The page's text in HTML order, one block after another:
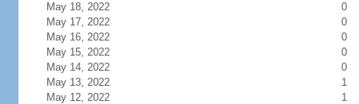
May 18, 2022
0
May 17, 2022
0
May 16, 2022
0
May 15, 2022
0
May 14, 2022
0
May 13, 2022
1
May 12, 2022
1